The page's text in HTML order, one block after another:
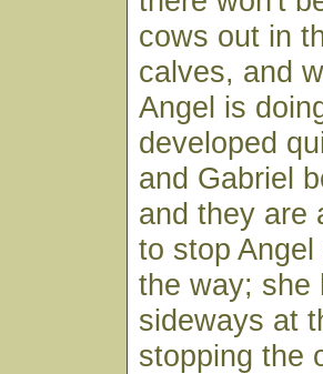
cows out in
calves, and
Angel is
developed
and Gabriel
and they are
to stop
the way; she
sideways at
stopping the